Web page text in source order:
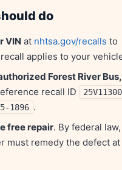
do
VIN at nhtsa.gov/recalls to
applies to your
Forest River
recall ID
1896 .
free repair. By federal
must remedy the defect at